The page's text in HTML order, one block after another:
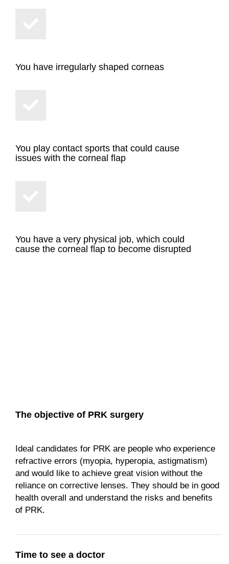
You have irregularly shaped corneas
You play contact sports that could cause
issues with the corneal flap
You have a very physical job, which could
cause the corneal flap to become disrupted
The objective of PRK surgery
Ideal candidates for PRK are people who experience
refractive errors (myopia, hyperopia, astigmatism)
and would like to achieve great vision without the
reliance on corrective lenses. They should be in good
health overall and understand the risks and benefits
of PRK.
Time to see a doctor